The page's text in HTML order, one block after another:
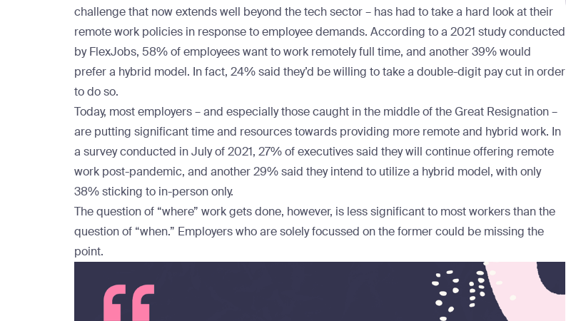
challenge that now extends well beyond the tech sector – has had to take a hard look at their
remote work policies in response to employee demands. According to a 2021 studyconducted
by FlexJobs, 58% of employees want to work remotely full time, and another 39% would
prefer a hybrid model. In fact, 24% said they’d be willing to take a double-digit pay cut in order
to do so.
Today, most employers – and especially those caught in the middle of the Great Resignation–
are putting significant time and resources towards providing more remote and hybrid work. In
a surveyconducted in July of 2021, 27% of executives said they will continue offering remote
work post-pandemic, and another 29% said they intend to utilize a hybrid model, with only
38% sticking to in-person only.
The question of “where” work gets done, however, is less significant to most workers than the
question of “when.” Employers who are solely focussed on the former could be missing the
point.